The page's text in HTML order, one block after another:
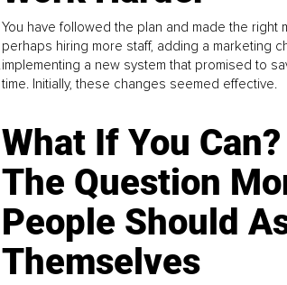
You have followed the plan and made the right
perhaps hiring more staff, adding a marketing
implementing a new system that promised to
time. Initially, these changes seemed effective.
What If You Can?
The Question
People Should
Themselves